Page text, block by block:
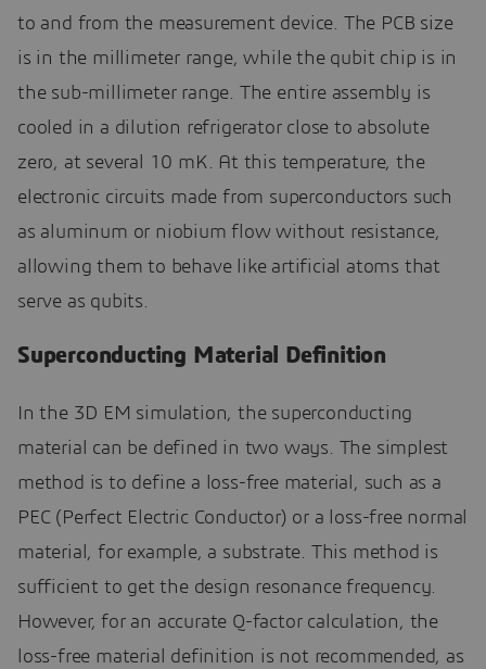
to and from the measurement device. The PCB size
is in the millimeter range, while the qubit chip is in
the sub-millimeter range. The entire assembly is
cooled in a dilution refrigerator close to absolute
zero, at several 10 mK. At this temperature, the
electronic circuits made from superconductors such
as aluminum or niobium flow without resistance,
allowing them to behave like artificial atoms that
serve as qubits.
Superconducting Material Definition
In the 3D EM simulation, the superconducting
material can be defined in two ways. The simplest
method is to define a loss-free material, such as a
PEC (Perfect Electric Conductor) or a loss-free normal
material, for example, a substrate. This method is
sufficient to get the design resonance frequency.
However, for an accurate Q-factor calculation, the
loss-free material definition is not recommended, as